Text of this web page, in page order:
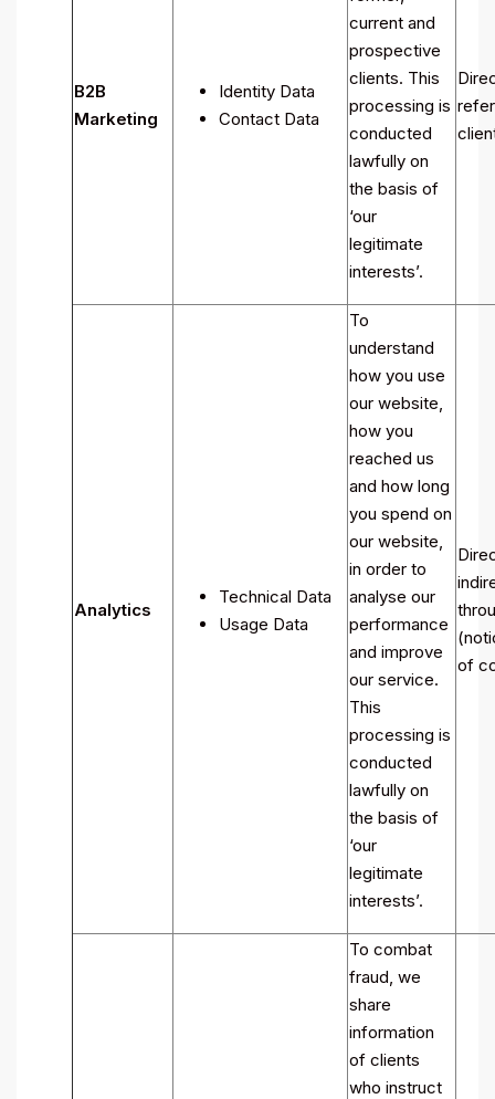
B2B
Marketing
Identity Data
Contact Data
current and
prospective
clients. This
processing is
conducted
lawfully on
the basis of
‘our
legitimate
interests’.
Analytics
Technical Data
Usage Data
To
understand
how you use
our website,
how you
reached us
and how long
you spend on
our website,
in order to
analyse our
performance
and improve
our service.
This
processing is
conducted
lawfully on
the basis of
‘our
legitimate
interests’.
of
To combat
fraud, we
share
information
of clients
who instruct